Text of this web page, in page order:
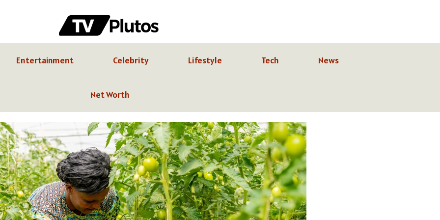
Entertainment Celebrity Lifestyle Tech News
Net Worth